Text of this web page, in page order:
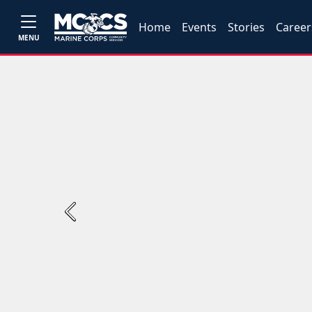
MENU
Home Events Stories
Previous